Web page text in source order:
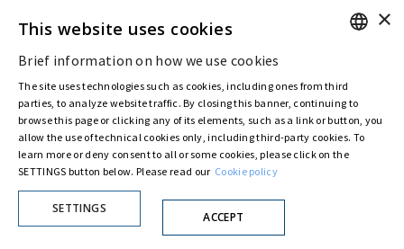
Privacy Policy
Cookie Policy
© ASTARIS S.P.A. - P.IVA 00880281001
By extraordinary meeting of shareholder of 30 May 2022 (Register No. 72,600, Collection
has resolved to change the name of the Company
from Astaldi to"Astaris S.p.A."
ITALIAN
×
This website uses cookies
Brief information on how we use cookies
The site uses technologies such as cookies, including ones from third
parties, to analyze website traffic. By closing this banner, continuing to
browse this page or clicking any of its elements, such as a link or button, you
allow the use of technical cookies only, including third-party cookies. To
learn more or deny consent to all or some cookies, please click on the
SETTINGS button below. Please read our Cookie policy
SETTINGS
ACCEPT